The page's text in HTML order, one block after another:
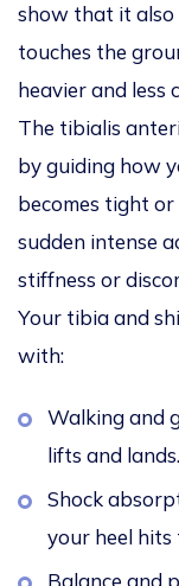
show that it also
touches the
heavier and less
The tibialis
by guiding how
becomes tight
sudden intense
stiffness or
Your tibia and
with:
Walking and
lifts and lands.
Shock
your heel hits
Balance and